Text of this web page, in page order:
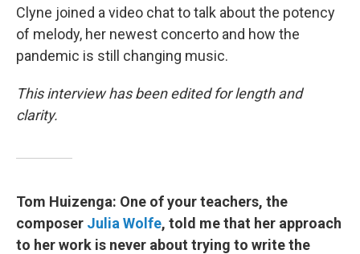
Clyne joined a video chat to talk about the potency
of melody, her newest concerto and how the
pandemic is still changing music.
This interview has been edited for length and
clarity.
Tom Huizenga: One of your teachers, the
composer Julia Wolfe, told me that her approach
to her work is never about trying to write the